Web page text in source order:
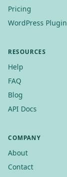
Pricing
WordPress Plugin
RESOURCES
Help
FAQ
Blog
API Docs
COMPANY
About
Contact